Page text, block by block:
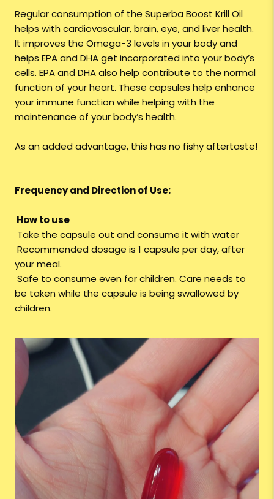
Regular consumption of the Superba Boost Krill Oil
helps with cardiovascular, brain, eye, and liver health.
It improves the Omega-3 levels in your body and
helps EPA and DHA get incorporated into your body’s
cells. EPA and DHA also help contribute to the normal
function of your heart. These capsules help enhance
your immune function while helping with the
maintenance of your body’s health.
As an added advantage, this has no fishy aftertaste!
Frequency and Direction of Use:
How to use
Take the capsule out and consume it with water
Recommended dosage is 1 capsule per day, after
your meal.
Safe to consume even for children. Care needs to
be taken while the capsule is being swallowed by
children.